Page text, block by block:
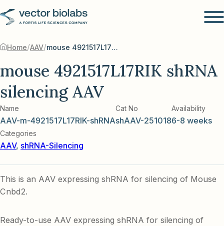
Home/AAV/ mouse 4921517L17RIK shRNA silencing AAV
mouse 4921517L17RIK shRNA
silencing AAV
Name
AAV-m-4921517L17RIK-shRNA
Cat No
shAAV-251018
Availability
6-8 weeks
Categories
AAV, shRNA-Silencing
This is an AAV expressing shRNA for silencing of Mouse
Cnbd2.
Ready-to-use AAV expressing shRNA for silencing of